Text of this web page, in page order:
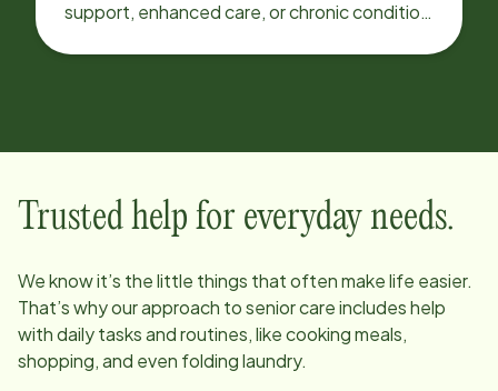
support, enhanced care, or chronic condition
Trusted help for everyday needs.
We know it’s the little things that often make life easier.
That’s why our approach to senior care includes help
with daily tasks and routines, like cooking meals,
shopping, and even folding laundry.